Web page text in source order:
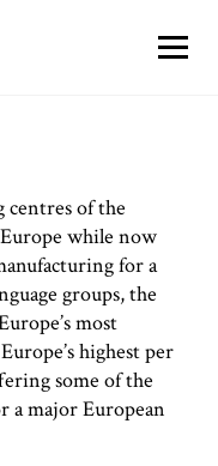
centres of the
while now
for a
groups, the
most
highest per
some of the
a major European